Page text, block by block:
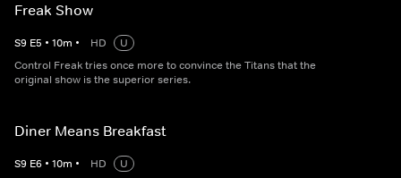
Freak Show
S9 E5 • 10m • HD
U
Control Freak tries once more to convince the Titans that the
original show is the superior series.
Diner Means Breakfast
S9 E6 • 10m • HD
U